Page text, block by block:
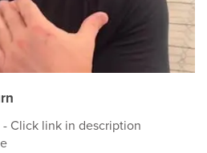
Click link in description